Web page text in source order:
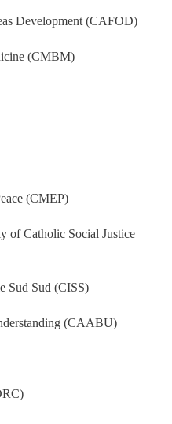
Development (CAFOD)
(CMBM)
(CMEP)
of Catholic Social Justice
Sud Sud (CISS)
(CAABU)